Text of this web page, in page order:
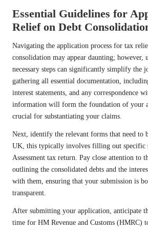
Essential Guidelines for
Relief on Debt
Navigating the application process for tax
consolidation may appear daunting; however,
necessary steps can significantly simplify the
gathering all essential documentation,
interest statements, and any correspondence
information will form the foundation of your
crucial for substantiating your claims.
Next, identify the relevant forms that need to
UK, this typically involves filling out specific
Assessment tax return. Pay close attention to
outlining the consolidated debts and the
with them, ensuring that your submission is
transparent.
After submitting your application, anticipate
time for HM Revenue and Customs (HMRC)